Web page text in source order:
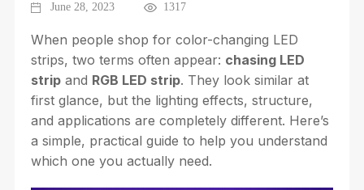
June 28, 2023 1317
When people shop for color-changing LED
strips, two terms often appear: chasing LED
stripand RGB LED strip. They look similar at
first glance, but the lighting effects, structure,
and applications are completely different. Here’s
a simple, practical guide to help you understand
which one you actually need.